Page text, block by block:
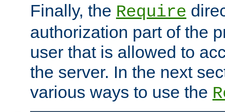
Finally, the Require
authorization part of the
user that is allowed to
the server. In the next
various ways to use the